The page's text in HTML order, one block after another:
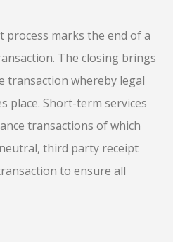
process marks the end of a
The closing brings
transaction whereby legal
place. Short-term services
transactions of which
third party receipt
to ensure all